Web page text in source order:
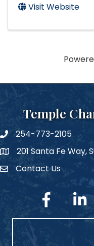
Visit Website
Temple
phone number
254-773-2105
map and address
201 Santa Fe Way,
Contact Us
Contact Us
facebook linked in